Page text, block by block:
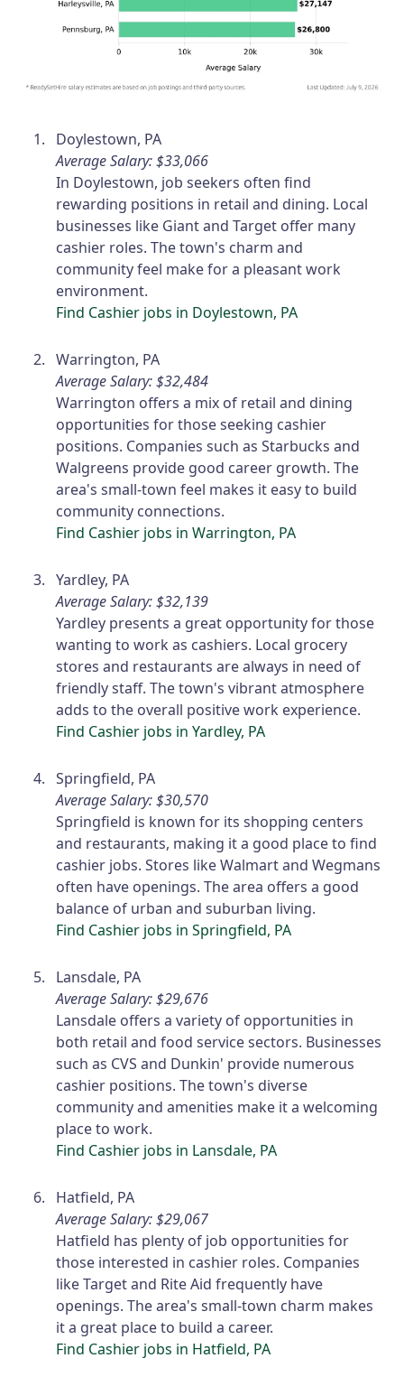
Doylestown, PA
Average Salary: $33,066
In Doylestown, job seekers often find
rewarding positions in retail and dining. Local
businesses like Giant and Target offer many
cashier roles. The town's charm and
community feel make for a pleasant work
environment.
Find Cashier jobs in Doylestown, PA
Warrington, PA
Average Salary: $32,484
Warrington offers a mix of retail and dining
opportunities for those seeking cashier
positions. Companies such as Starbucks and
Walgreens provide good career growth. The
area's small-town feel makes it easy to build
community connections.
Find Cashier jobs in Warrington, PA
Yardley, PA
Average Salary: $32,139
Yardley presents a great opportunity for those
wanting to work as cashiers. Local grocery
stores and restaurants are always in need of
friendly staff. The town's vibrant atmosphere
adds to the overall positive work experience.
Find Cashier jobs in Yardley, PA
Springfield, PA
Average Salary: $30,570
Springfield is known for its shopping centers
and restaurants, making it a good place to find
cashier jobs. Stores like Walmart and Wegmans
often have openings. The area offers a good
balance of urban and suburban living.
Find Cashier jobs in Springfield, PA
Lansdale, PA
Average Salary: $29,676
Lansdale offers a variety of opportunities in
both retail and food service sectors. Businesses
such as CVS and Dunkin' provide numerous
cashier positions. The town's diverse
community and amenities make it a welcoming
place to work.
Find Cashier jobs in Lansdale, PA
Hatfield, PA
Average Salary: $29,067
Hatfield has plenty of job opportunities for
those interested in cashier roles. Companies
like Target and Rite Aid frequently have
openings. The area's small-town charm makes
it a great place to build a career.
Find Cashier jobs in Hatfield, PA